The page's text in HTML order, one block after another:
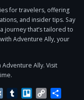
for travelers, offering
and insider tips. Say
journey that’s tailored to
Adventure Ally, your
Ally. Visit
VK TumblrTrelloCopy